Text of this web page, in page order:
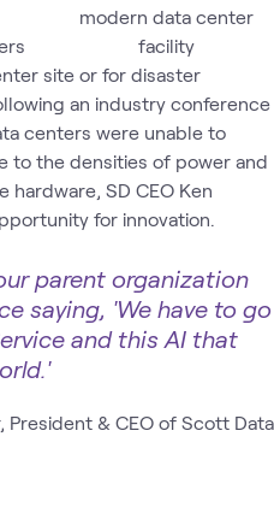
site or for disaster
an industry conference
centers were unable to
to the densities of power and
SD CEO Ken
for innovation.
parent organization
saying, 'We have to go
and this AI that
President & CEO of Scott Data